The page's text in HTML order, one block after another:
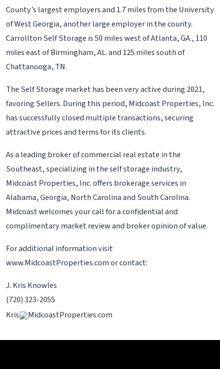
County’s largest employers and 1.7 miles from the University
of West Georgia, another large employer in the county.
Carrollton Self Storage is 50 miles west of Atlanta, GA., 110
miles east of Birmingham, AL. and 125 miles south of
Chattanooga, TN.
The Self Storage market has been very active during 2021,
favoring Sellers. During this period, Midcoast Properties, Inc.
has successfully closed multiple transactions, securing
attractive prices and terms for its clients.
As a leading broker of commercial real estate in the
Southeast, specializing in the self storage industry,
Midcoast Properties, Inc. offers brokerage services in
Alabama, Georgia, North Carolina and South Carolina.
Midcoast welcomes your call for a confidential and
complimentary market review and broker opinion of value.
For additional information visit
www.MidcoastProperties.com or contact:
J. Kris Knowles
(720) 323-2055
Kris
MidcoastProperties.com